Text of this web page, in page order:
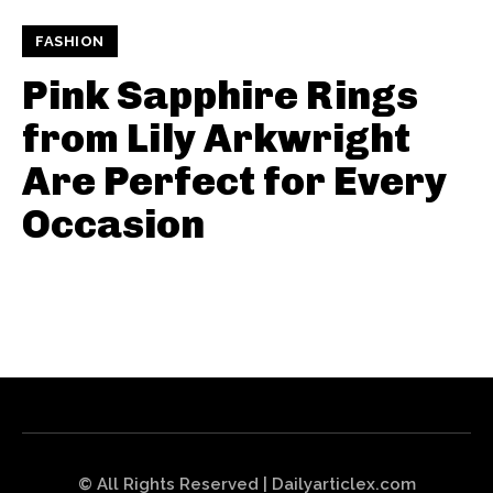
FASHION
Pink Sapphire Rings
from Lily Arkwright
Are Perfect for Every
Occasion
© All Rights Reserved | Dailyarticlex.com